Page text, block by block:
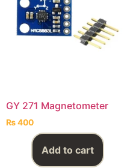
GY 271 Magnetometer
₨400
Add to cart